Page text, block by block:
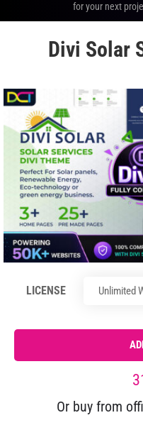
for your next
Divi Solar
LICENSE
Or buy from